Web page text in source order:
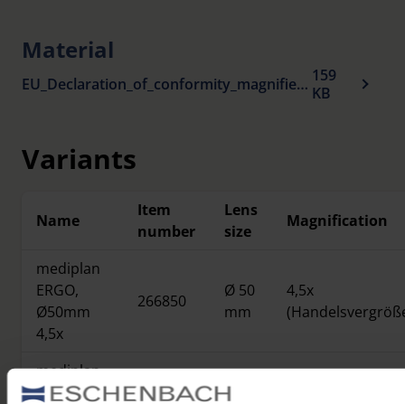
Material
EU_Declaration_of_conformity_magnifiers_en.pdf 159
KB
Variants
Name
Item
number
Lens
size
Magnification
mediplan
ERGO,
Ø50mm
4,5x
266850
Ø 50
mm
4,5x
mediplan
ERGO,
Ø 60